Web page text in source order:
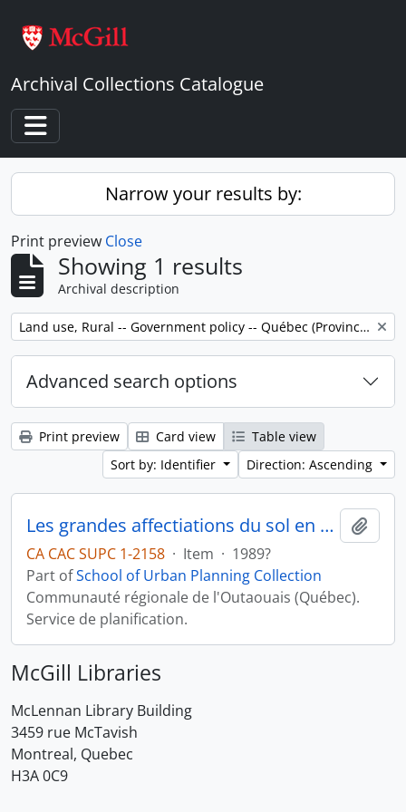
Archival Collections Catalogue
Toggle navigation
Narrow your results by:
Print preview Close
Showing 1 results
Archival description
Remove filter: Land use, Rural -- Government policy -- Québec (Province) -- Outaouais
Advanced search options
Print preview Card view
Table view
Sort by: Identifier
Direction: Ascending
Les grandes affectiations du sol en milieu rural
CA CAC SUPC 1-2158 · Item · 1989?
Part ofSchool of Urban Planning Collection
Communauté régionale de l'Outaouais (Québec).
Service de planification.
McGill Libraries
McLennan Library Building
3459 rue McTavish
Montreal, Quebec
H3A 0C9